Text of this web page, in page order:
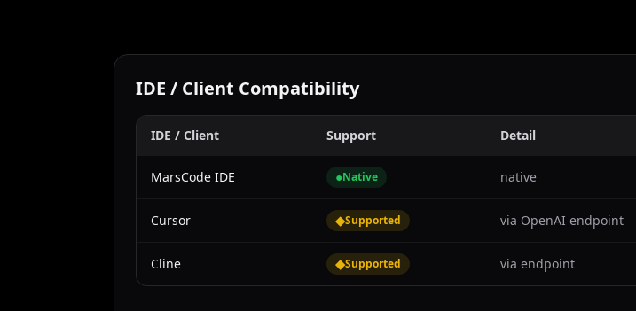
IDE / Client Compatibility
IDE / Client Support Detail
MarsCode IDE ●Native native
Cursor ◆Supported via OpenAI endpoint
Cline ◆Supported via endpoint